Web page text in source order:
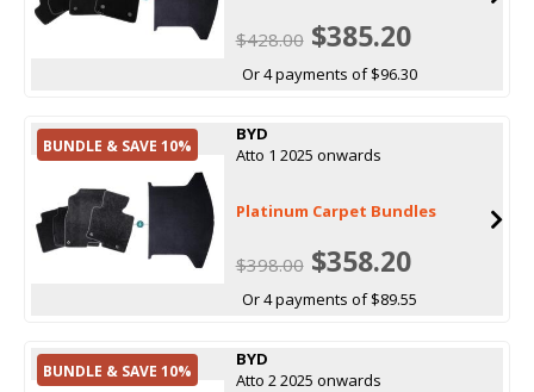
$428.00$385.20
Or 4 payments of $96.30
BUNDLE & SAVE 10%
BYD
Atto 1 2025 onwards
Platinum Carpet Bundles
$398.00$358.20
Or 4 payments of $89.55
BUNDLE & SAVE 10%
BYD
Atto 2 2025 onwards